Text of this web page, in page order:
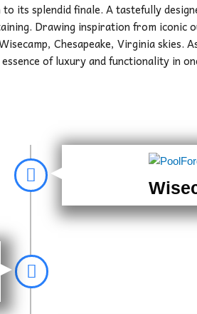
its splendid finale. A tastefully
Drawing inspiration from iconic
Chesapeake, Virginia skies.
of luxury and functionality in